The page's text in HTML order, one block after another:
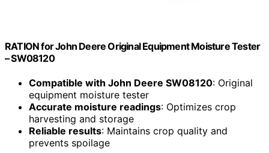
RATION for John Deere Original Equipment Moisture Tester
– SW08120
Compatible with John Deere SW08120: Original
equipment moisture tester
Accurate moisture readings: Optimizes crop
harvesting and storage
Reliable results: Maintains crop quality and
prevents spoilage